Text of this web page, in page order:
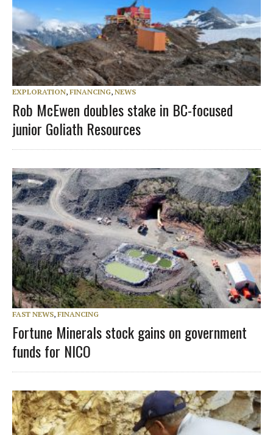
EXPLORATION, FINANCING, NEWS
Rob McEwen doubles stake in BC-focused
junior Goliath Resources
FAST NEWS, FINANCING
Fortune Minerals stock gains on government
funds for NICO